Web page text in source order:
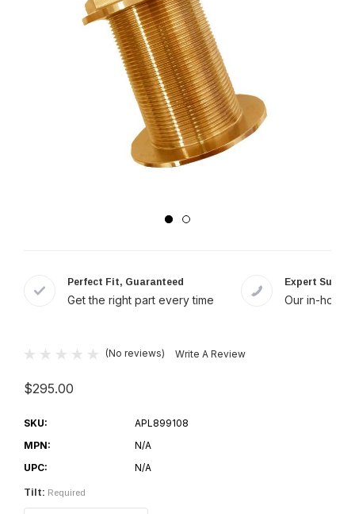
Perfect Fit, Guaranteed
Get the right part every time
Expert
Our in-
(No reviews) Write A Review
$295.00
SKU:
APL899108
MPN:
N/A
UPC:
N/A
Tilt: Required